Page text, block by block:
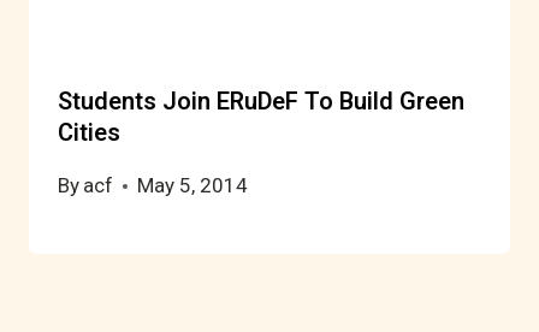
Students Join ERuDeF To Build Green
Cities
By acf May 5, 2014